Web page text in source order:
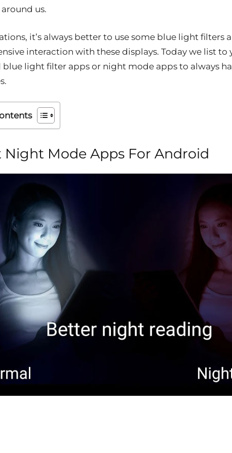
us.
it’s always better to use some blue light filters
interaction with these displays. Today we list to
blue light filter apps or night mode apps to always
Night Mode Apps For Android